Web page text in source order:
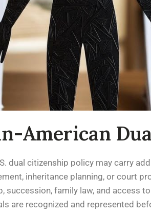
American
dual citizenship policy may carry
inheritance planning, or court
family law, and access
are recognized and represented